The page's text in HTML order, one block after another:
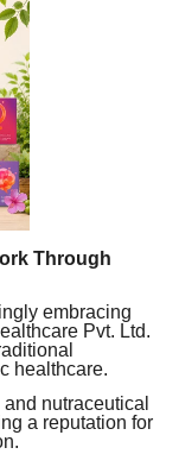
Through
embracing
Pvt. Ltd.
healthcare.
nutraceutical
a reputation for